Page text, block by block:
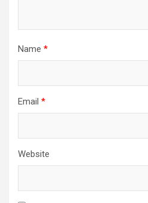
Name *
Email *
Website